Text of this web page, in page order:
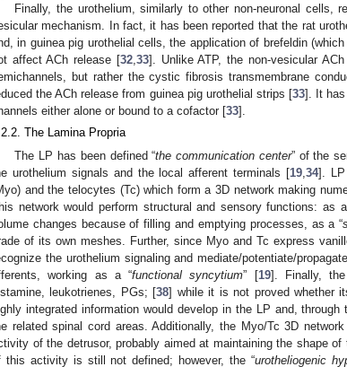
Finally, the urothelium, similarly to other non-neuronal cells,
mechanism. In fact, it has been reported that the rat
in guinea pig urothelial cells, the application of brefeldin
affect ACh release [32, 33]. Unlike ATP, the non-vesicular
but rather the cystic fibrosis transmembrane
the ACh release from guinea pig urothelial strips [33]. It has
either alone or bound to a cofactor [33].
The Lamina Propria
The LP has been defined “the communication center” of the
urothelium signals and the local afferent terminals [19 34]. LP
and the telocytes (Tc) which form a 3D network making
network would perform structural and sensory functions: as
changes because of filling and emptying processes, as a “
of its own meshes. Further, since Myo and Tc express
the urothelium signaling and mediate/potentiate/
working as a “functional syncytium” [19]. Finally,
leukotrienes, PGs; [38] while it is not proved whether
integrated information would develop in the LP and,
related spinal cord areas. Additionally, the Myo/Tc 3D
of the detrusor, probably aimed at maintaining the shape of
this activity is still not defined; however, the “urotheliogenic